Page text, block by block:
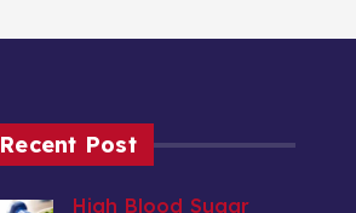
Recent Post
High Blood Sugar